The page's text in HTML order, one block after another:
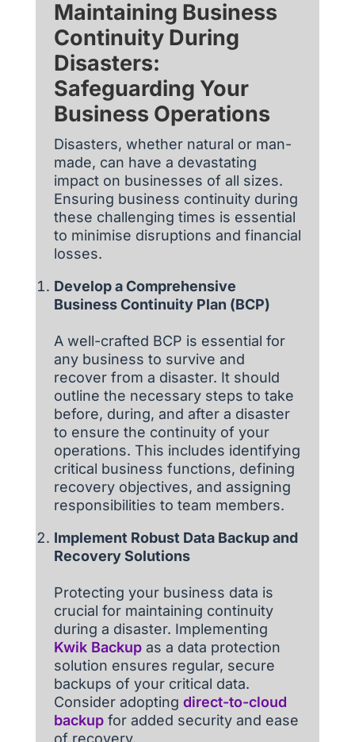
Maintaining Business
Continuity During
Disasters:
Safeguarding Your
Business Operations
Disasters, whether natural or man-
made, can have a devastating
impact on businesses of all sizes.
Ensuring business continuity during
these challenging times is essential
to minimise disruptions and financial
losses.
Develop a Comprehensive
Business Continuity Plan (BCP)
A well-crafted BCP is essential for
any business to survive and
recover from a disaster. It should
outline the necessary steps to take
before, during, and after a disaster
to ensure the continuity of your
operations. This includes identifying
critical business functions, defining
recovery objectives, and assigning
responsibilities to team members.
Implement Robust Data Backup and
Recovery Solutions
Protecting your business data is
crucial for maintaining continuity
during a disaster. Implementing
Kwik Backupas a data protection
solution ensures regular, secure
backups of your critical data.
Consider adopting direct-to-cloud
backupfor added security and ease
of recovery.